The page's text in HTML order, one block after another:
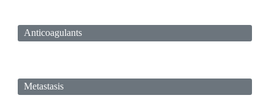
Anticoagulants
Metastasis